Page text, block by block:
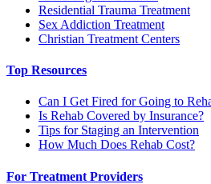
Residential Trauma Treatment
Sex Addiction Treatment
Christian Treatment Centers
Top Resources
Can I Get Fired for Going to
Is Rehab Covered by Insurance?
Tips for Staging an Intervention
How Much Does Rehab Cost?
For Treatment Providers